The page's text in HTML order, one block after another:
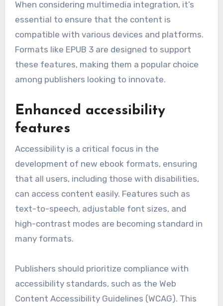
When considering multimedia integration, it’s
essential to ensure that the content is
compatible with various devices and platforms.
Formats like EPUB 3 are designed to support
these features, making them a popular choice
among publishers looking to innovate.
Enhanced accessibility
features
Accessibility is a critical focus in the
development of new ebook formats, ensuring
that all users, including those with disabilities,
can access content easily. Features such as
text-to-speech, adjustable font sizes, and
high-contrast modes are becoming standard in
many formats.
Publishers should prioritize compliance with
accessibility standards, such as the Web
Content Accessibility Guidelines (WCAG). This